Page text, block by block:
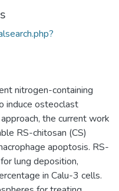
nitrogen-containing
induce osteoclast
the current work
RS-chitosan (CS)
apoptosis. RS-
lung deposition,
in Calu-3 cells.